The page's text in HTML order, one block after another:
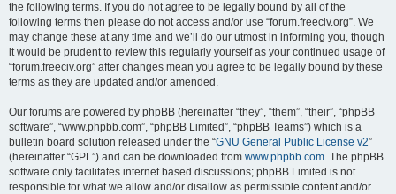
the following terms. If you do not agree to be legally bound by all of the
following terms then please do not access and/or use “forum.freeciv.org”. We
may change these at any time and we’ll do our utmost in informing you, though
it would be prudent to review this regularly yourself as your continued usage of
“forum.freeciv.org” after changes mean you agree to be legally bound by these
terms as they are updated and/or amended.
Our forums are powered by phpBB (hereinafter “they”, “them”, “their”, “phpBB
software”, “www.phpbb.com”, “phpBB Limited”, “phpBB Teams”) which is a
bulletin board solution released under the “GNU General Public License v2”
(hereinafter “GPL”) and can be downloaded from www.phpbb.com. The phpBB
software only facilitates internet based discussions; phpBB Limited is not
responsible for what we allow and/or disallow as permissible content and/or